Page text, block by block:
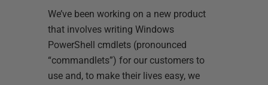
We’ve been working on a new product
that involves writing Windows
PowerShell cmdlets (pronounced
“commandlets”) for our customers to
use and, to make their lives easy, we